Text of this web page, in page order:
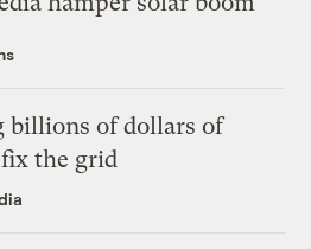
billions of dollars of
the grid